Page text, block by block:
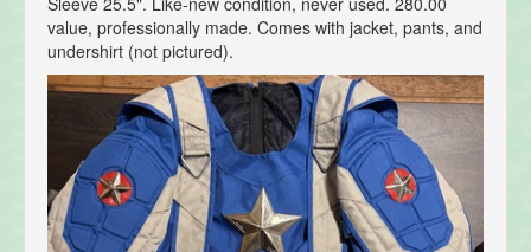
value, professionally made. Comes with jacket, pants, and
undershirt (not pictured).